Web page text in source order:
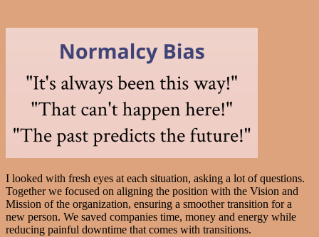
I looked with fresh eyes at each situation, asking a lot of questions.
Together we focused on aligning the position with the Vision and
Mission of the organization, ensuring a smoother transition for a
new person. We saved companies time, money and energy while
reducing painful downtime that comes with transitions.